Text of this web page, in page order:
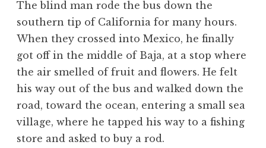
The blind man rode the bus down the
southern tip of California for many hours.
When they crossed into Mexico, he finally
got off in the middle of Baja, at a stop where
the air smelled of fruit and flowers. He felt
his way out of the bus and walked down the
road, toward the ocean, entering a small sea
village, where he tapped his way to a fishing
store and asked to buy a rod.